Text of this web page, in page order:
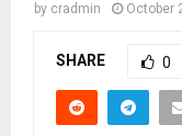
by cradmin October
SHARE 0